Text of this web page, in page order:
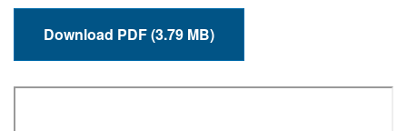
Download PDF (3.79 MB)